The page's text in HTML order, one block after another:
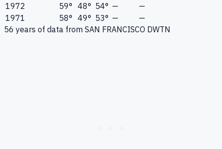
1972
59° 48° 54° —
—
1971
58° 49° 53° —
—
56 years of data from SAN FRANCISCO DWTN